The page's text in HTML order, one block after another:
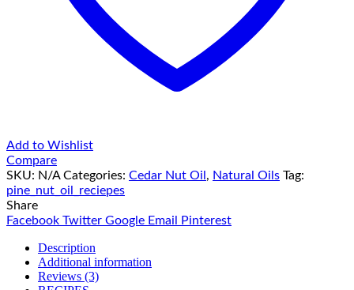
Add to Wishlist
Compare
SKU: N/A Categories: Cedar Nut Oil , Natural Oils Tag:
pine_nut_oil_reciepes
Share
Facebook Twitter Google Email Pinterest
Description
Additional information
Reviews (3)